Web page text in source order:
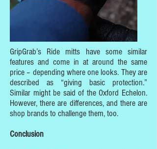
GripGrab’s Ride mitts have some similar
features and come in at around the same
price – depending where one looks. They are
described as “giving basic protection.”
Similar might be said of the Oxford Echelon.
However, there are differences, and there are
shop brands to challenge them, too.
Conclusion